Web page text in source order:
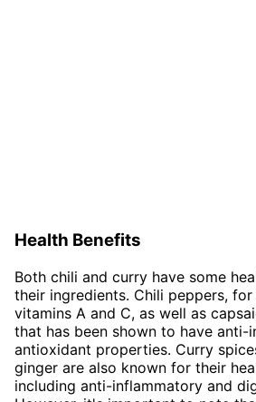
Health Benefits
Both chili and curry have some
their ingredients. Chili peppers,
vitamins A and C, as well as
that has been shown to have anti-
antioxidant properties. Curry
ginger are also known for their
including anti-inflammatory and